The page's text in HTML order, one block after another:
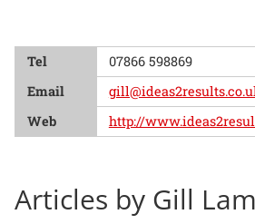
Tel
07866 598869
Email
Web
http://
Articles by Gill